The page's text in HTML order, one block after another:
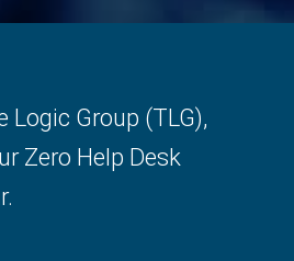
Group (TLG),
Zero Help Desk